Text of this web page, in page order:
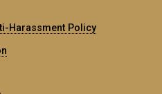
Harassment Policy